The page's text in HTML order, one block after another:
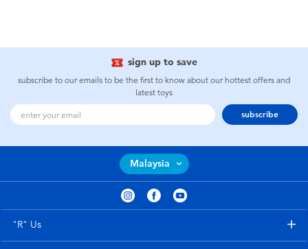
sign up to save
subscribe to our emails to be the first to know about our hottest offers and
latest toys
subscribe
Malaysia
"R" Us